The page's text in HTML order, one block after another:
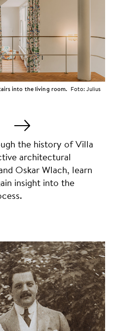
into the living room. Foto:Julius
the history of Villa
architectural
Oskar Wlach, learn
insight into the